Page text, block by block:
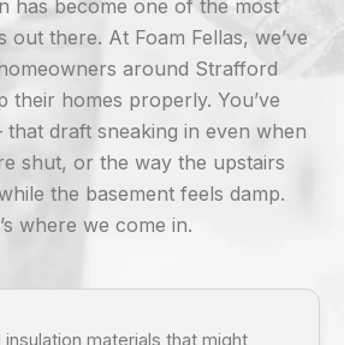
has become one of the most
out there. At Foam Fellas, we’ve
around Strafford
their homes properly. You’ve
draft sneaking in even when
shut, or the way the upstairs
the basement feels damp.
where we come in.
insulation materials that might